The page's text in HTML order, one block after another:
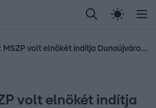
Randi Celeb vagyok,
Most Wanted Gallusz
A Fidesz az MSZP volt elnökét indítja Dunaújvárosban
volt elnökét indítja